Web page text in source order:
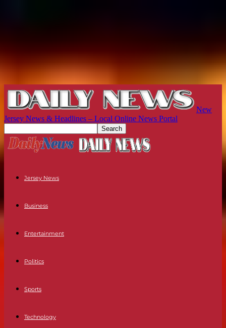
New
Jersey News & Headlines – Local Online News Portal
Jersey News
Business
Entertainment
Politics
Sports
Technology